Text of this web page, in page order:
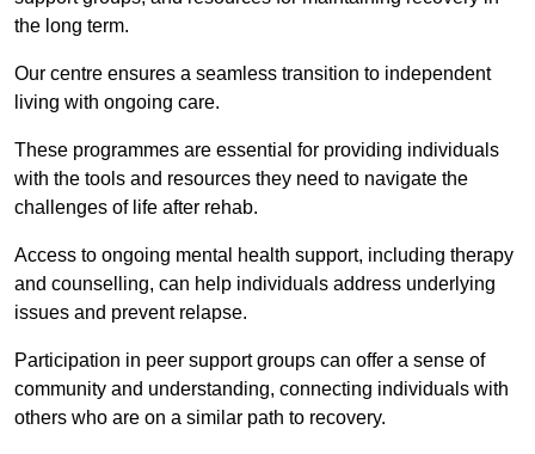
the long term.
Our centre ensures a seamless transition to independent
living with ongoing care.
These programmes are essential for providing individuals
with the tools and resources they need to navigate the
challenges of life after rehab.
Access to ongoing mental health support, including therapy
and counselling, can help individuals address underlying
issues and prevent relapse.
Participation in peer support groups can offer a sense of
community and understanding, connecting individuals with
others who are on a similar path to recovery.